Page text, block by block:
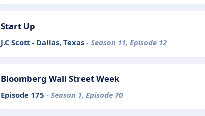
Start Up
J.C Scott - Dallas, Texas - Season 11, Episode 12
Bloomberg Wall Street Week
Episode 175 - Season 1, Episode 70